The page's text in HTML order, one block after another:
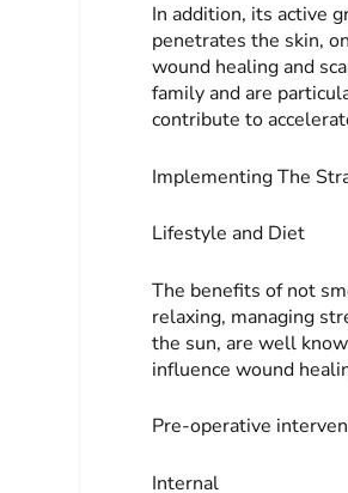
In addition, its active
penetrates the skin,
wound healing and
family and are
contribute to
Implementing The
Lifestyle and Diet
The benefits of not
relaxing, managing
the sun, are well
influence wound
Pre-operative
Internal